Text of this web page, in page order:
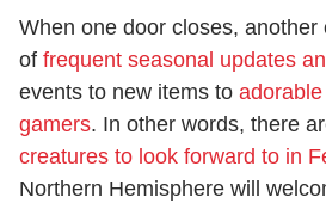
When one door closes, another
of frequent seasonal updates
events to new items to
gamers. In other words, there
creatures to look forward to in
Northern Hemisphere will